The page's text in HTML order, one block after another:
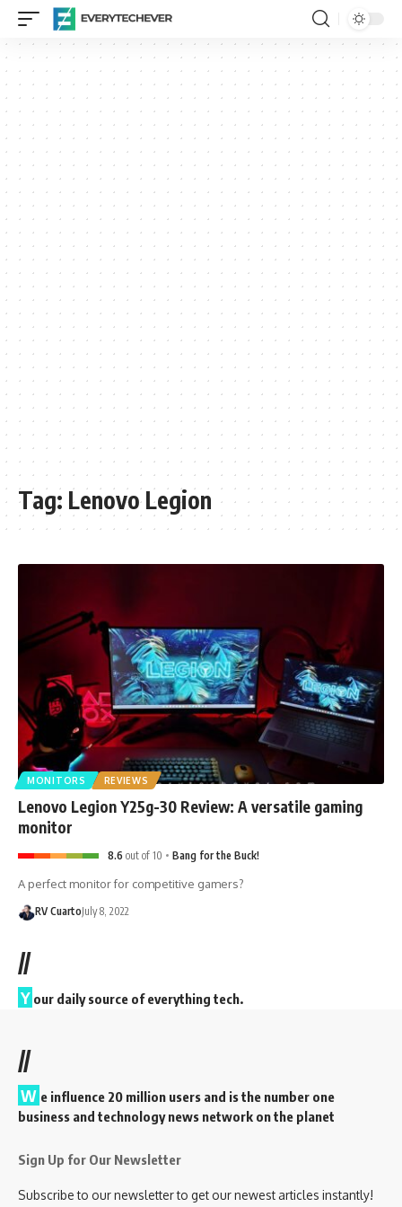
Tag: Lenovo Legion
MONITORS REVIEWS
Lenovo Legion Y25g-30 Review: A versatile gaming
monitor
8.6 out of 10 Bang for the Buck!
A perfect monitor for competitive gamers?
RV CuartoJuly 8, 2022
//
Y our daily source of everything tech.
//
W e influence 20 million users and is the number one
business and technology news network on the planet
Sign Up for Our Newsletter
Subscribe to our newsletter to get our newest articles instantly!